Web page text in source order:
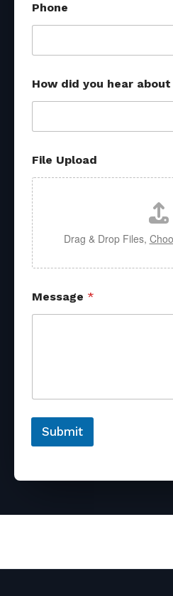
o
w
e
r
*
Phone
How did you hear about
File Upload
Drag & Drop Files,
Message *
Submit